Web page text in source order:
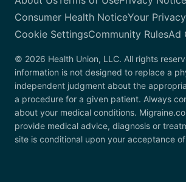
Consumer Health NoticeYour
Cookie SettingsCommunity RulesAd
© 2026 Health Union, LLC. All rights
information is not designed to replace a
independent judgment about the
a procedure for a given patient. Always
about your medical conditions.
provide medical advice, diagnosis or
site is conditional upon your acceptance